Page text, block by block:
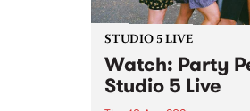
STUDIO 5 LIVE
Watch: Party
Studio 5 Live